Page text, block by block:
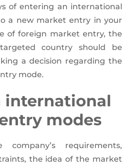
of entering an international
a new market entry in your
of foreign market entry, the
country should be
a decision regarding the
mode.
international
modes
requirements,
the idea of the market